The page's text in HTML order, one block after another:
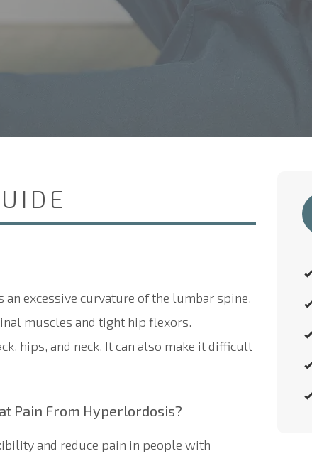
excessive curvature of the lumbar spine.
muscles and tight hip flexors.
hips, and neck. It can also make it difficult
Pain From Hyperlordosis?
and reduce pain in people with